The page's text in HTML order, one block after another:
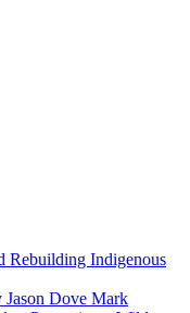
Rebuilding Indigenous
Jason Dove Mark